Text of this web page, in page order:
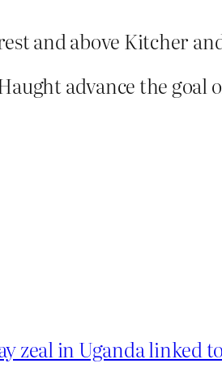
and above Kitcher
advance the goal
zeal in Uganda linked